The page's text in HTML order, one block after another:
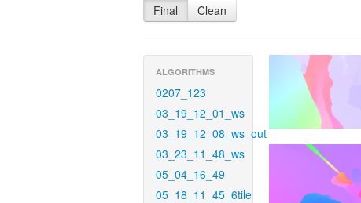
Final Clean
ALGORITHMS
0207_123
03_19_12_01_ws
03_19_12_08_ws_out
03_23_11_48_ws
05_04_16_49
05_18_11_45_6tile